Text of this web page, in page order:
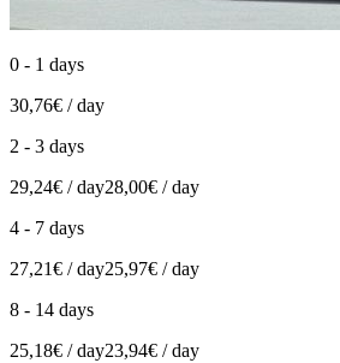
0 - 1 days
30,76€ / day
2 - 3 days
29,24€ / day28,00€ / day
4 - 7 days
27,21€ / day25,97€ / day
8 - 14 days
25,18€ / day23,94€ / day